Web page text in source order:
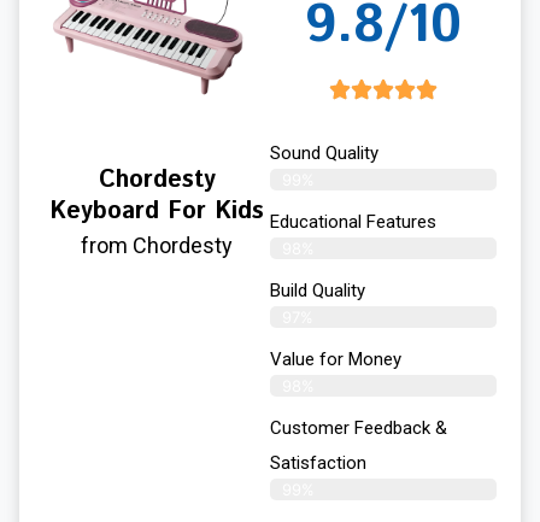
Chordesty
Keyboard For Kids
from Chordesty
9.8/10
Sound Quality
Educational Features
Build Quality
Value for Money
Customer Feedback &
Satisfaction​